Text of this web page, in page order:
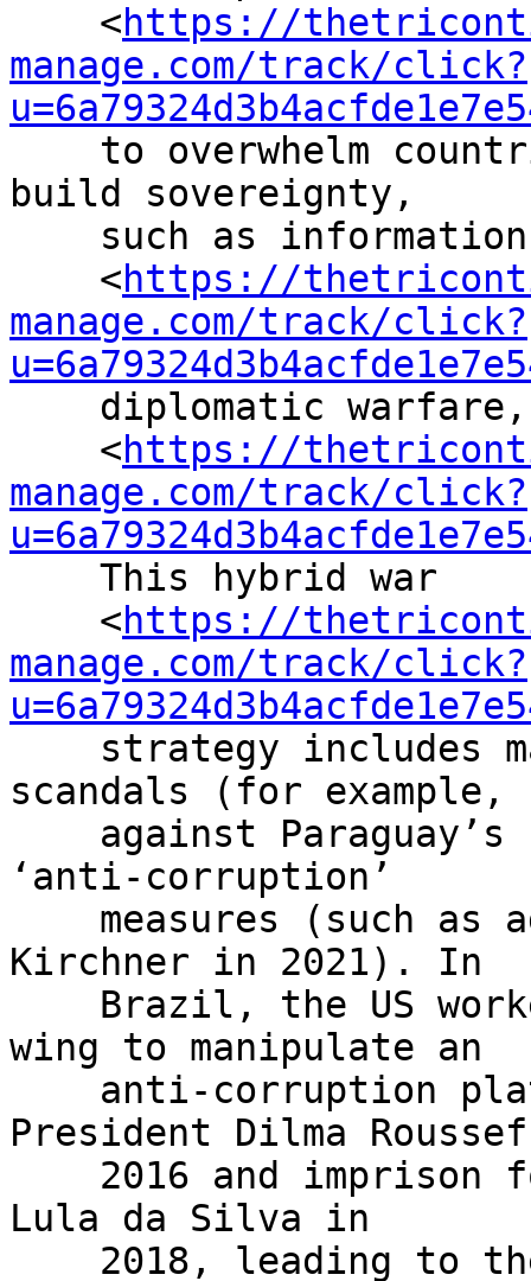
    <
https://
manage.com/track/click?
build sovereignty,
    <
https://
manage.com/track/click?
    <
https://
manage.com/track/click?
    <
https://
manage.com/track/click?
scandals (for example,
‘anti-corruption’
Kirchner in 2021). In
wing to manipulate an
President Dilma
Lula da Silva in